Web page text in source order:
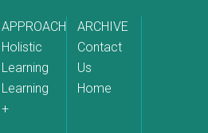
APPROACH
Holistic
Learning
Learning
+
ARCHIVE
Contact
Us
Home